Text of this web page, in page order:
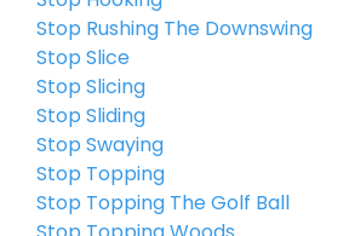
Stop Rushing The Downswing
Stop Slice
Stop Slicing
Stop Sliding
Stop Swaying
Stop Topping
Stop Topping The Golf Ball